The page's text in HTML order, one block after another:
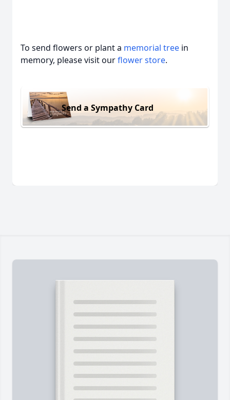
To send flowers or plant a memorial tree in
memory, please visit ourflower store.
Send a Sympathy Card